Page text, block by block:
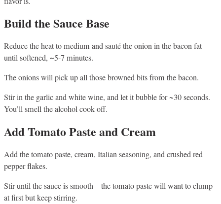
Build the Sauce Base
Reduce the heat to medium and sauté the onion in the bacon fat
until softened, ~5-7 minutes.
The onions will pick up all those browned bits from the bacon.
Stir in the garlic and white wine, and let it bubble for ~30 seconds.
You’ll smell the alcohol cook off.
Add Tomato Paste and Cream
Add the tomato paste, cream, Italian seasoning, and crushed red
pepper flakes.
Stir until the sauce is smooth – the tomato paste will want to clump
at first but keep stirring.